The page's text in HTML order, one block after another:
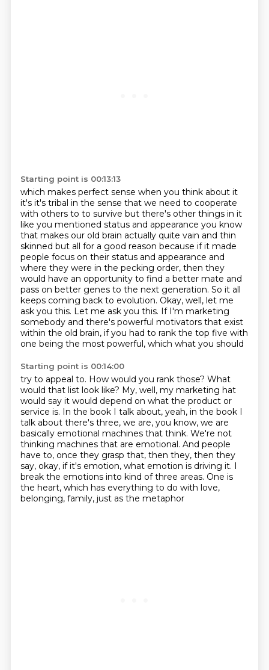
Starting point is 00:13:13
which makes perfect sense when you think about it
it's it's tribal in the sense that we need to cooperate
with others to to survive but there's other things in it
like you mentioned status and appearance you know
that makes our old brain actually quite vain and thin
skinned but all for a good reason because if it made
people focus on their status and appearance and
where they were in the pecking order, then they
would have an opportunity to find a better mate and
pass on better genes to the next generation. So it all
keeps coming back to evolution. Okay, well, let me
ask you this. Let me ask you this. If I'm marketing
somebody and there's powerful motivators that exist
within the old brain, if you had to rank the top five with
one being the most powerful, which what you should
Starting point is 00:14:00
try to appeal to. How would you rank those? What
would that list look like? My, well, my marketing hat
would say it would depend on what the product or
service is. In the book I talk about, yeah, in the book I
talk about there's three, we are, you know, we are
basically emotional machines that think. We're not
thinking machines that are emotional. And people
have to, once they grasp that, then they, then they
say, okay, if it's emotion, what emotion is driving it. I
break the emotions into kind of three areas. One is
the heart, which has everything to do with love,
belonging, family, just as the metaphor